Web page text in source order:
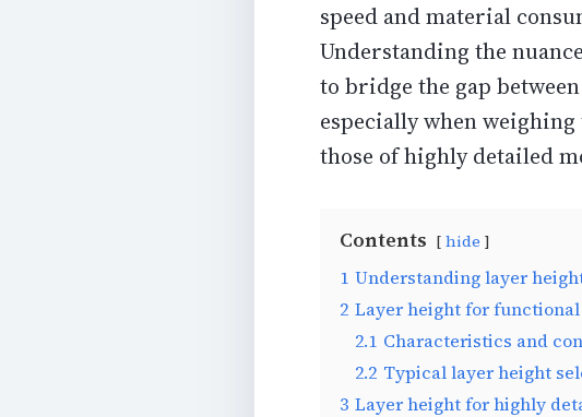
speed and material
Understanding the
to bridge the gap
especially when
those of highly detailed
Contents hide
1 Understanding layer
2 Layer height for
2.1 Characteristics and
2.2 Typical layer height
3 Layer height for highly